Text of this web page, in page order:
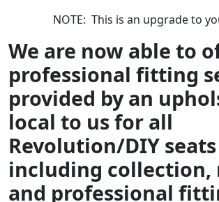
NOTE: This is an upgrade to
We are now able to
professional fitting
provided by an
local to us for all
Revolution/DIY seats
including collection,
and professional